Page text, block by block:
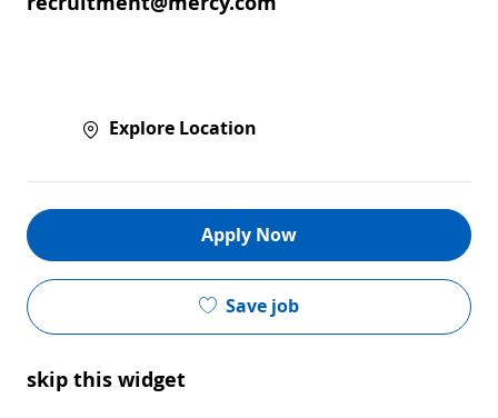
Explore Location
Apply Now
Save job
skip this widget